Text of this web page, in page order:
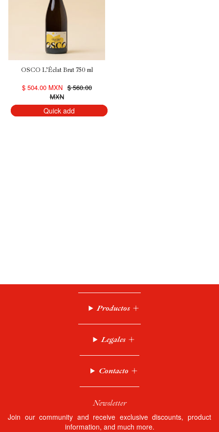
OSCO L’Éclat Brut 750 ml
$ 504.00 MXN $ 560.00
MXN
Quick add
Productos
Legales
Contacto
Newsletter
Join our community and receive exclusive discounts, product
information, and much more.